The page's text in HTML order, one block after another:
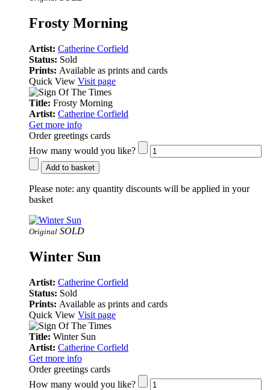
Frosty Morning
Artist: Catherine Corfield
Status: Sold
Prints: Available as prints and cards
Quick View Visit page
Title: Frosty Morning
Artist: Catherine Corfield
Get more info
Order greetings cards
How many would you like?
Add to basket
Please note: any quantity discounts will be applied in your
basket
Original SOLD
Winter Sun
Artist: Catherine Corfield
Status: Sold
Prints: Available as prints and cards
Quick View Visit page
Title: Winter Sun
Artist: Catherine Corfield
Get more info
Order greetings cards
How many would you like?